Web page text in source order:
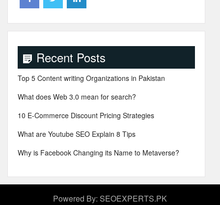
Recent Posts
Top 5 Content writing Organizations in Pakistan
What does Web 3.0 mean for search?
10 E-Commerce Discount Pricing Strategies
What are Youtube SEO Explain 8 Tips
Why is Facebook Changing its Name to Metaverse?
Powered By: SEOEXPERTS.PK